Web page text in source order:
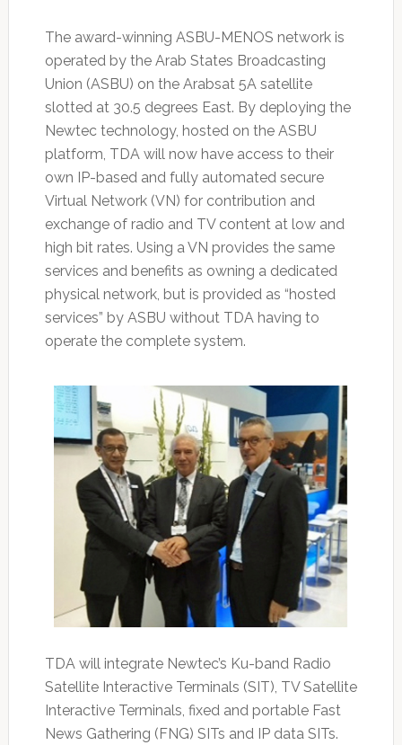
The award-winning ASBU-MENOS network is
operated by the Arab States Broadcasting
Union (ASBU) on the Arabsat 5A satellite
slotted at 30.5 degrees East. By deploying the
Newtec technology, hosted on the ASBU
platform, TDA will now have access to their
own IP-based and fully automated secure
Virtual Network (VN) for contribution and
exchange of radio and TV content at low and
high bit rates. Using a VN provides the same
services and benefits as owning a dedicated
physical network, but is provided as “hosted
services” by ASBU without TDA having to
operate the complete system.
TDA will integrate Newtec’s Ku-band Radio
Satellite Interactive Terminals (SIT), TV Satellite
Interactive Terminals, fixed and portable Fast
News Gathering (FNG) SITs and IP data SITs.